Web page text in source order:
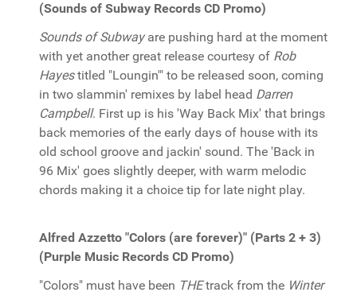
(Sounds of Subway Records CD Promo)
Sounds of Subwayare pushing hard at the moment
with yet another great release courtesy of Rob
Hayestitled "Loungin'" to be released soon, coming
in two slammin' remixes by label head Darren
Campbell. First up is his 'Way Back Mix' that brings
back memories of the early days of house with its
old school groove and jackin' sound. The 'Back in
96 Mix' goes slightly deeper, with warm melodic
chords making it a choice tip for late night play.
Alfred Azzetto "Colors (are forever)" (Parts 2 + 3)
(Purple Music Records CD Promo)
"Colors" must have been THEtrack from the Winter